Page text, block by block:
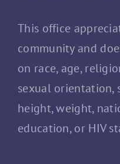
This office
community and
on race, age,
sexual orientation,
height, weight,
education, or HIV